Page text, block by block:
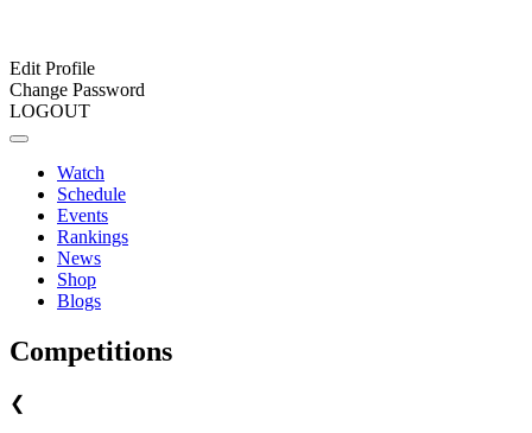
Edit Profile
Change Password
LOGOUT
Watch
Schedule
Events
Rankings
News
Shop
Blogs
Competitions
❮